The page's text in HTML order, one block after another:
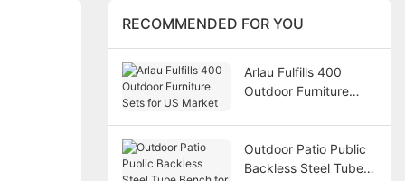
RECOMMENDED FOR YOU
Arlau Fulfills 400
Outdoor Furniture
Outdoor Patio Public
Backless Steel Tube